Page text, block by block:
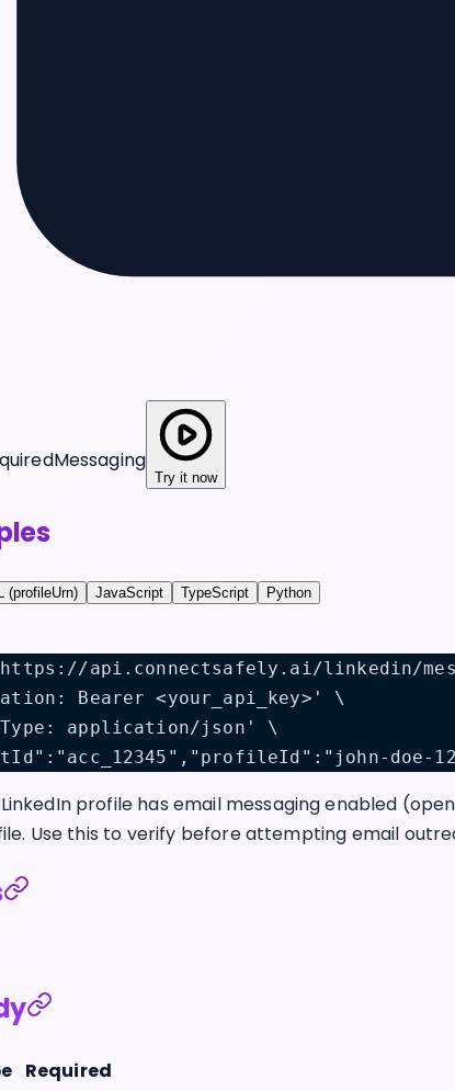
Messaging
Try it now
(profileUrn) JavaScript TypeScript
Python
api.connectsafely.ai/linkedin/
Bearer <your_api_key>' \
application/json' \
doe-
profile has email messaging enabled
Use this to verify before attempting email
Required